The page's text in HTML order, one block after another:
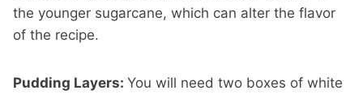
the younger sugarcane, which can alter the flavor
of the recipe.
Pudding Layers: You will need two boxes of white